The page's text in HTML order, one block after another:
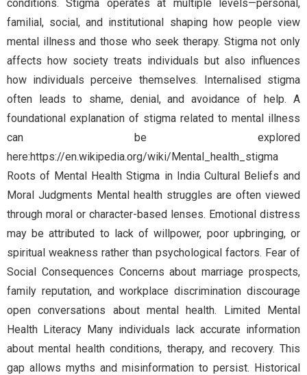
conditions. Stigma operates at multiple levels—personal,
familial, social, and institutional shaping how people view
mental illness and those who seek therapy. Stigma not only
affects how society treats individuals but also influences
how individuals perceive themselves. Internalised stigma
often leads to shame, denial, and avoidance of help. A
foundational explanation of stigma related to mental illness
can be explored
here:https://en.wikipedia.org/wiki/Mental_health_stigma
Roots of Mental Health Stigma in India Cultural Beliefs and
Moral Judgments Mental health struggles are often viewed
through moral or character-based lenses. Emotional distress
may be attributed to lack of willpower, poor upbringing, or
spiritual weakness rather than psychological factors. Fear of
Social Consequences Concerns about marriage prospects,
family reputation, and workplace discrimination discourage
open conversations about mental health. Limited Mental
Health Literacy Many individuals lack accurate information
about mental health conditions, therapy, and recovery. This
gap allows myths and misinformation to persist. Historical